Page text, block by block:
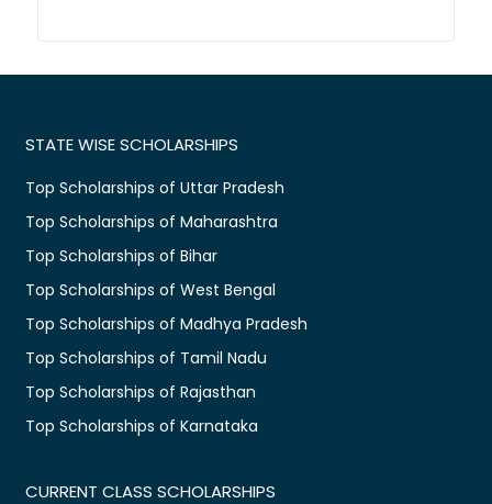
STATE WISE SCHOLARSHIPS
Top Scholarships of Uttar Pradesh
Top Scholarships of Maharashtra
Top Scholarships of Bihar
Top Scholarships of West Bengal
Top Scholarships of Madhya Pradesh
Top Scholarships of Tamil Nadu
Top Scholarships of Rajasthan
Top Scholarships of Karnataka
CURRENT CLASS SCHOLARSHIPS